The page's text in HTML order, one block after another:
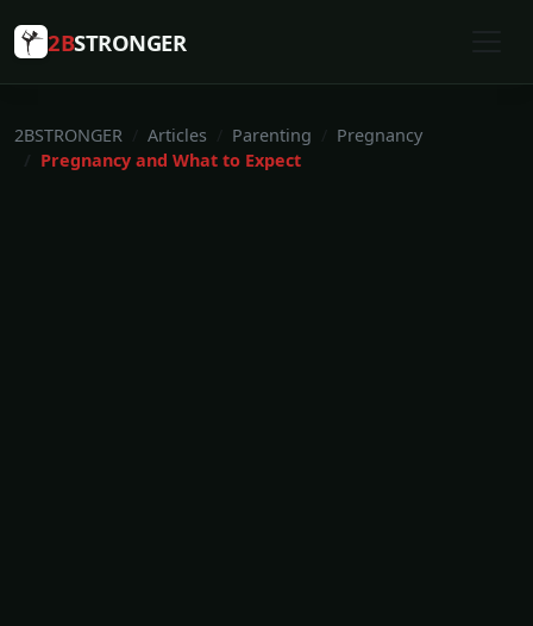
2BSTRONGER
2BSTRONGER Articles Parenting
Pregnancy
Pregnancy and What to Expect